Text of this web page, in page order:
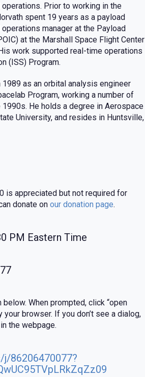
Prior to working in the
spent 19 years as a payload
manager at the Payload
at the Marshall Space Flight Center
work supported real-time operations
(ISS) Program.
as an orbital analysis engineer
Program, working a number of
He holds a degree in Aerospace
University, and resides in Huntsville,
is appreciated but not required for
donate onour donation page.
PM Eastern Time
below. When prompted, click “open
browser. If you don’t see a dialog,
the webpage.
86206470077?